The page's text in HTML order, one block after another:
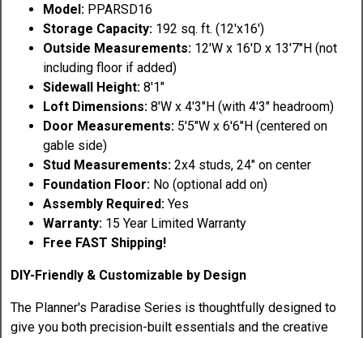
Model: PPARSD16
Storage Capacity: 192 sq. ft. (12'x16')
Outside Measurements: 12'W x 16'D x 13'7"H (not
including floor if added)
Sidewall Height: 8'1"
Loft Dimensions: 8'W x 4'3"H (with 4'3" headroom)
Door Measurements: 5'5"W x 6'6"H (centered on
gable side)
Stud Measurements:2x4 studs, 24" on center
Foundation Floor: No (optional add on)
Assembly Required:Yes
Warranty: 15 Year Limited Warranty
Free FAST Shipping!
DIY-Friendly & Customizable by Design
The Planner's Paradise Series is thoughtfully designed to
give you both precision-built essentials and the creative